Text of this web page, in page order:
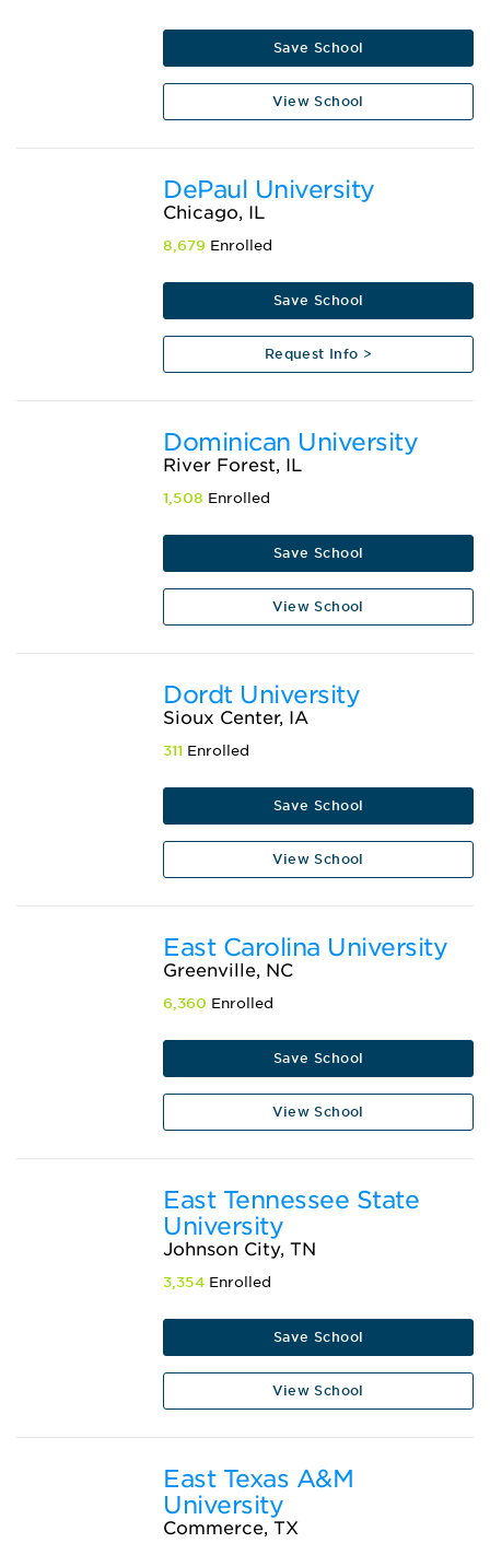
Save School
View School
DePaul University
Chicago, IL
8,679 Enrolled
Save School
Request Info >
Dominican University
River Forest, IL
1,508 Enrolled
Save School
View School
Dordt University
Sioux Center, IA
311 Enrolled
Save School
View School
East Carolina University
Greenville, NC
6,360 Enrolled
Save School
View School
East Tennessee State
University
Johnson City, TN
3,354 Enrolled
Save School
View School
East Texas A&M
University
Commerce, TX